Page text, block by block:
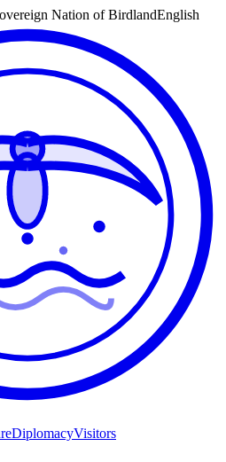
Nation of BirdlandEnglish
DiplomacyVisitors